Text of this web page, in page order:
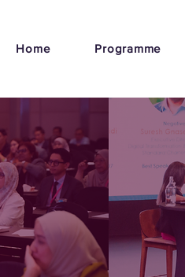
Home Programme